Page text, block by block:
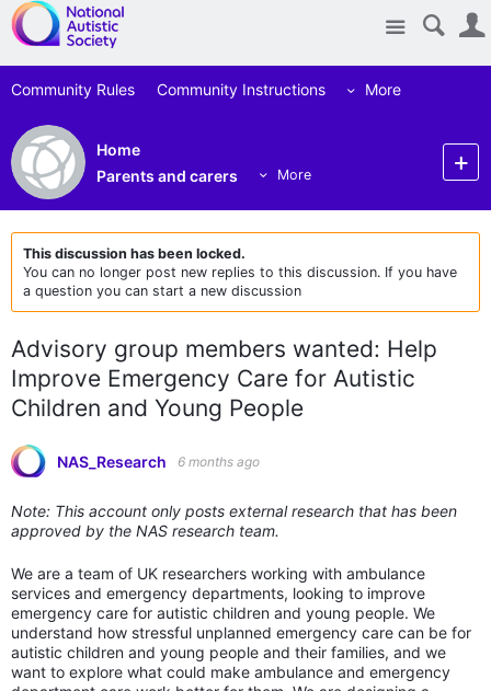
Site
Community Rules Community Instructions More
Home
Parents and carers
More
This discussion has been locked.
You can no longer post new replies to this discussion. If you have
a question you can start a new discussion
Advisory group members wanted: Help
Improve Emergency Care for Autistic
Children and Young People
NAS_Research 6 months ago
Note: This account only posts external research that has been
approved by the NAS research team.
We are a team of UK researchers working with ambulance
services and emergency departments, looking to improve
emergency care for autistic children and young people. We
understand how stressful unplanned emergency care can be for
autistic children and young people and their families, and we
want to explore what could make ambulance and emergency